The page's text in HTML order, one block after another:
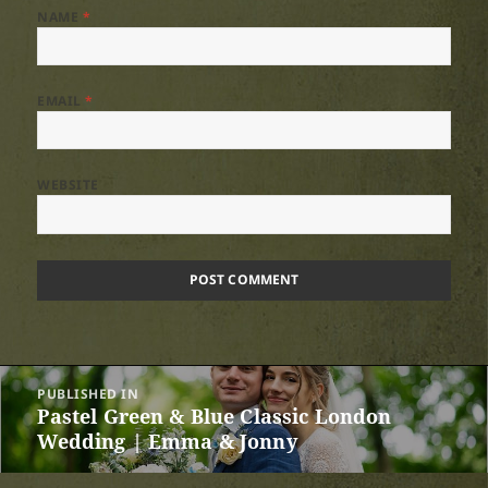
*
EMAIL*
Post
navigation
PUBLISHED IN
Pastel Green & Blue Classic London
Wedding | Emma & Jonny